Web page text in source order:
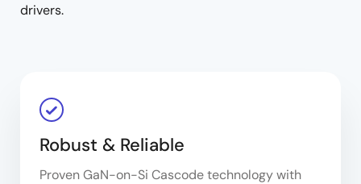
drivers.
Robust & Reliable
Proven GaN-on-Si Cascode technology with